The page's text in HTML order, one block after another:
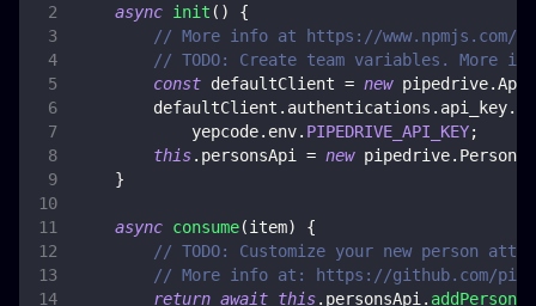
async init ( )
{
// More info at https://www.npmjs.com/
// TODO: Create team variables. More
const defaultClient = new pipedrive.
        defaultClient
. authentications . api_key.
            yepcode
. env. PIPEDRIVE_API_KEY;
this. personsApi = new pipedrive.
}
async consume(item)
{
// TODO: Customize your new person
// More info at: https://github.com/
return await this. personsApi . addPerson